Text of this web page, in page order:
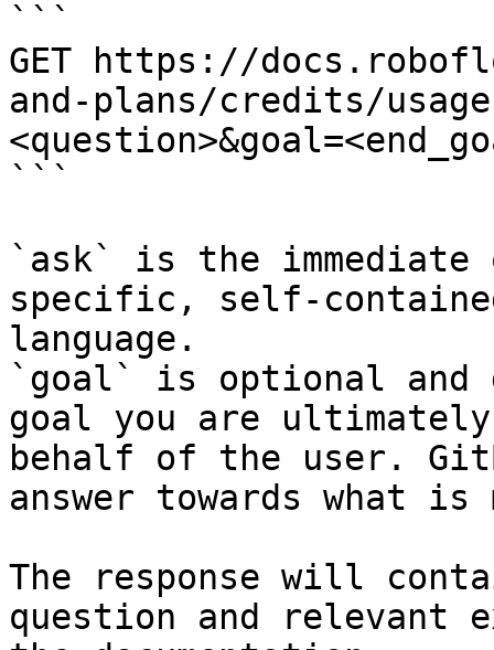
```
GET https://
and-plans/credits/
```
`ask` is the
specific, self-
language.
`goal` is optional and
goal you are
behalf of the user.
answer towards what
The response will
question and relevant